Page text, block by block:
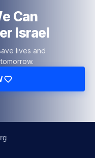
Can
Israel
lives and